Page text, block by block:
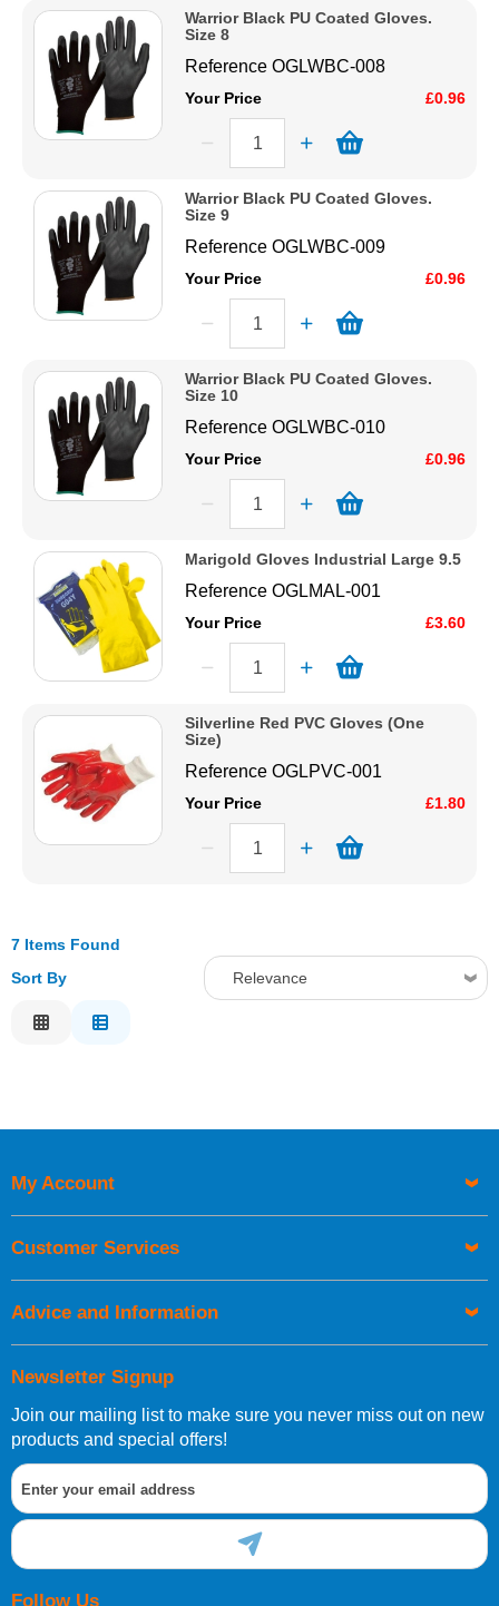
Warrior Black PU Coated Gloves.
Size 8
ReferenceOGLWBC-008
Your Price £0.96
Warrior Black PU Coated Gloves.
Size 9
ReferenceOGLWBC-009
Your Price £0.96
Warrior Black PU Coated Gloves.
Size 10
ReferenceOGLWBC-010
Your Price £0.96
Marigold Gloves Industrial Large 9.5
ReferenceOGLMAL-001
Your Price £3.60
Silverline Red PVC Gloves (One
Size)
ReferenceOGLPVC-001
Your Price £1.80
7 Items Found
Sort By
Relevance
Newsletter Signup
Join our mailing list to make sure you never miss out on new
products and special offers!
Follow Us
My Account
Customer Services
Advice and Information